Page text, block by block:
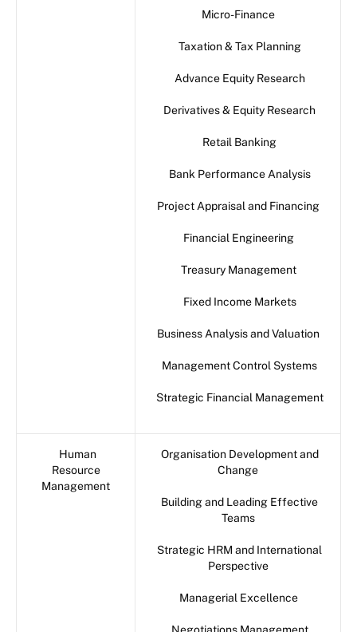
Micro-Finance
Taxation & Tax Planning
Advance Equity Research
Derivatives & Equity Research
Retail Banking
Bank Performance Analysis
Project Appraisal and Financing
Financial Engineering
Treasury Management
Fixed Income Markets
Business Analysis and Valuation
Management Control Systems
Strategic Financial Management
Human
Resource
Management
Organisation Development and
Change
Building and Leading Effective
Teams
Strategic HRM and International
Perspective
Managerial Excellence